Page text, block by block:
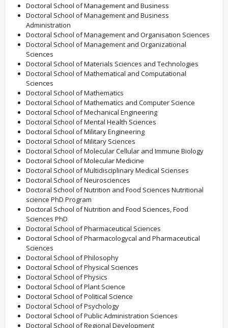
Doctoral School of Management and Business
Doctoral School of Management and Business
Administration
Doctoral School of Management and Organisation Sciences
Doctoral School of Management and Organizational
Sciences
Doctoral School of Materials Sciences and Technologies
Doctoral School of Mathematical and Computational
Sciences
Doctoral School of Mathematics
Doctoral School of Mathematics and Computer Science
Doctoral School of Mechanical Engineering
Doctoral School of Mental Health Sciences
Doctoral School of Military Engineering
Doctoral School of Military Sciences
Doctoral School of Molecular Cellular and Immune Biology
Doctoral School of Molecular Medicine
Doctoral School of Multidisciplinary Medical Scienses
Doctoral School of Neurosciences
Doctoral School of Nutrition and Food Sciences Nutritional
science PhD Program
Doctoral School of Nutrition and Food Sciences, Food
Sciences PhD
Doctoral School of Pharmaceutical Sciences
Doctoral School of Pharmacologycal and Pharmaceutical
Sciences
Doctoral School of Philosophy
Doctoral School of Physical Sciences
Doctoral School of Physics
Doctoral School of Plant Science
Doctoral School of Political Science
Doctoral School of Psychology
Doctoral School of Public Administration Sciences
Doctoral School of Regional Development